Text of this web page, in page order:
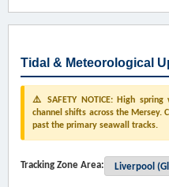
Tidal & Meteorological
⚠️ SAFETY NOTICE: High
channel shifts across the Mersey.
past the primary seawall tracks.
Tracking Zone Area: